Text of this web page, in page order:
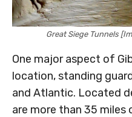
Great Siege Tunnels
One major aspect of
location, standing
and Atlantic. Located
are more than 35 miles